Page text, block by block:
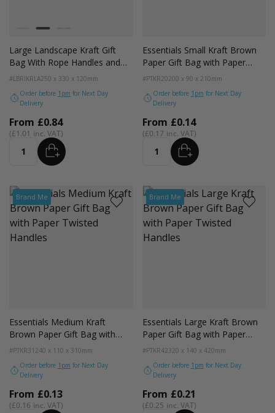
Colour
WhiteKraft
Large Landscape Kraft Gift
Bag With Rope Handles and
Ribbon
#LBRIKRLA250 x 330 x 120mm
Order before 1pm for Next Day
Delivery
From £0.84
£1.01
Quantity ADD
Essentials Small Kraft Brown
Paper Gift Bag with Paper
Twisted Handles
#PTKR20200 x 90 x 210mm
Order before 1pm for Next Day
Delivery
From £0.14
£0.17
Quantity ADD
Brand Me
Essentials Medium Kraft
Brown Paper Gift Bag with
Paper Twisted Handles
#PTKR31 240 x 110 x 310mm
Order before 1pm for Next Day
Delivery
From £0.13
£0.16
Brand Me
Essentials Large Kraft Brown
Paper Gift Bag with Paper
Twisted Handles
#PTKR42320 x 140 x 420mm
Order before 1pm for Next Day
Delivery
From £0.21
£0.25